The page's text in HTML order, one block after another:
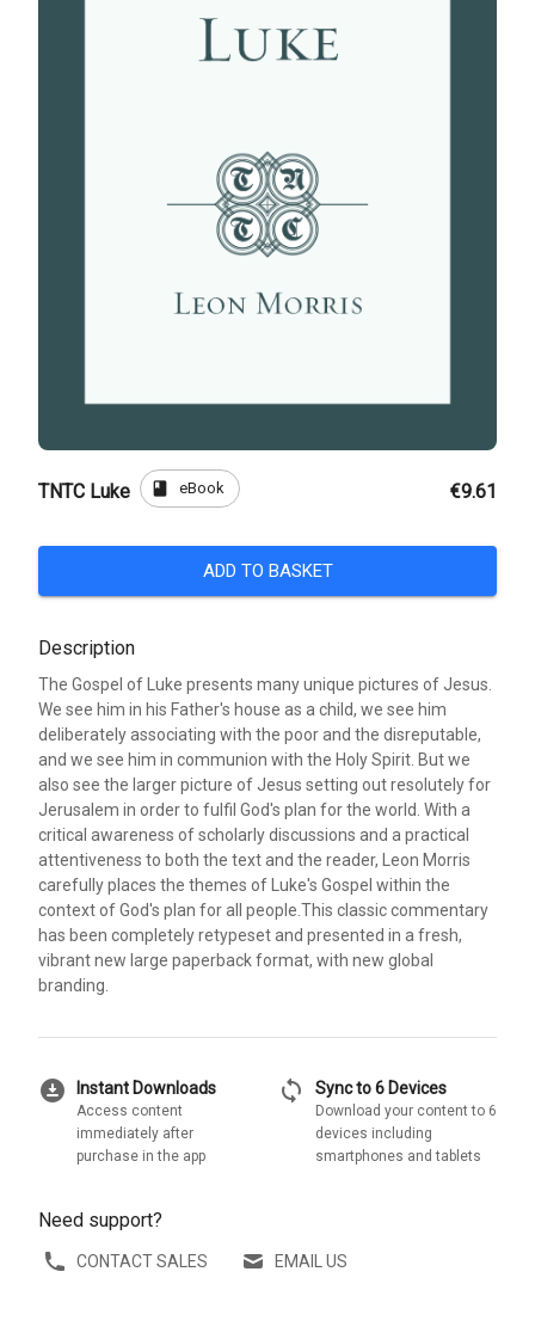
TNTC Luke book eBook €9.61
ADD TO BASKET
Description
The Gospel of Luke presents many unique pictures of Jesus.
We see him in his Father's house as a child, we see him
deliberately associating with the poor and the disreputable,
and we see him in communion with the Holy Spirit. But we
also see the larger picture of Jesus setting out resolutely for
Jerusalem in order to fulfil God's plan for the world. With a
critical awareness of scholarly discussions and a practical
attentiveness to both the text and the reader, Leon Morris
carefully places the themes of Luke's Gospel within the
context of God's plan for all people.This classic commentary
has been completely retypeset and presented in a fresh,
vibrant new large paperback format, with new global
branding.
download_for_offline Instant Downloads
Access content
immediately after
purchase in the app
sync Sync to 6 Devices
Download your content to 6
devices including
smartphones and tablets
Need support?
CONTACT SALES EMAIL US